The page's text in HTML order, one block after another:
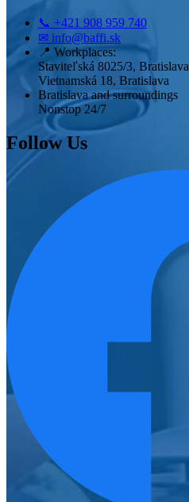
📞 +421 908 959 740
✉ info@baffi.sk
📍 Workplaces:
Staviteľská 8025/3, Bratislava
Vietnamská 18, Bratislava
Bratislava and surroundings
Nonstop 24/7
Follow Us